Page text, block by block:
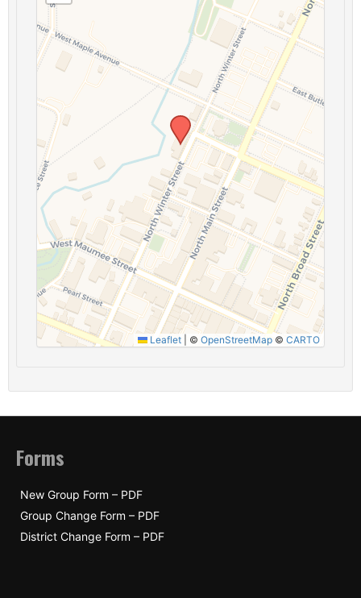
Leaflet © OpenStreetMap © CARTO
Forms
New Group Form – PDF
Group Change Form – PDF
District Change Form – PDF